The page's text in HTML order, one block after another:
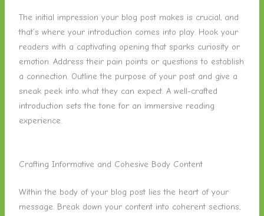
The initial impression your blog post makes is crucial, and
that’s where your introduction comes into play. Hook your
readers with a captivating opening that sparks curiosity or
emotion. Address their pain points or questions to establish
a connection. Outline the purpose of your post and give a
sneak peek into what they can expect. A well-crafted
introduction sets the tone for an immersive reading
experience.
Crafting Informative and Cohesive Body Content
Within the body of your blog post lies the heart of your
message. Break down your content into coherent sections,